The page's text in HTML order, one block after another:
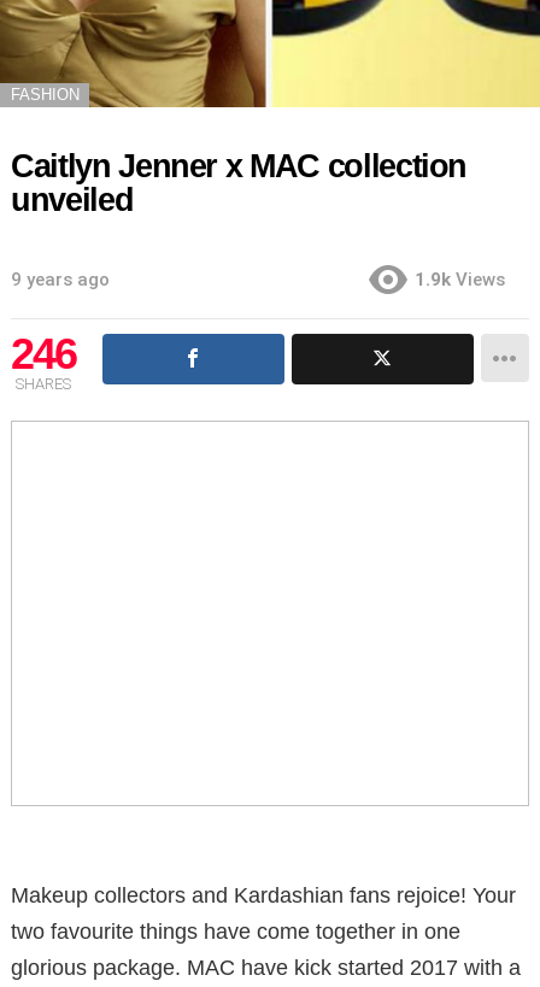
FASHION
Caitlyn Jenner x MAC collection
unveiled
9 years ago 1.9k Views
246
SHARES
Makeup collectors and Kardashian fans rejoice! Your
two favourite things have come together in one
glorious package. MAC have kick started 2017 with a